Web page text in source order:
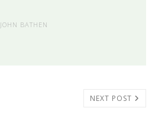
JOHN BATHEN
NEXT POST